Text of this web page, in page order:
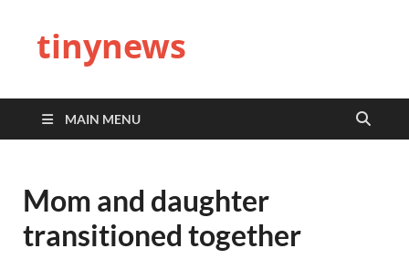
tinynews
MAIN MENU
Mom and daughter
transitioned together